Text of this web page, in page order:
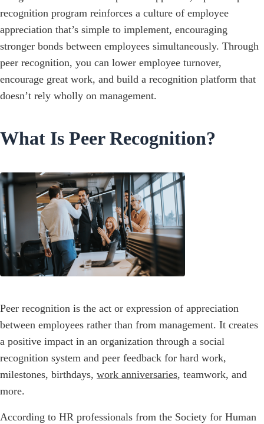
recognition program reinforces a culture of employee
appreciation that’s simple to implement, encouraging
stronger bonds between employees simultaneously. Through
peer recognition, you can lower employee turnover,
encourage great work, and build a recognition platform that
doesn’t rely wholly on management.
What Is Peer Recognition?
Peer recognition is the act or expression of appreciation
between employees rather than from management. It creates
a positive impact in an organization through a social
recognition system and peer feedback for hard work,
milestones, birthdays, work anniversaries, teamwork, and
more.
According to HR professionals from the Society for Human